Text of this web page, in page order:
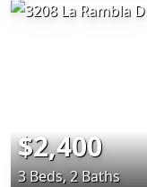
$2,400
3 Beds, 2 Baths